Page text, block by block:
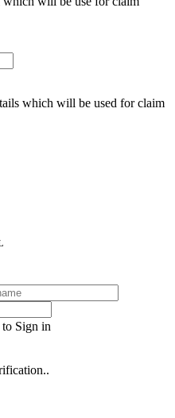
which will be used for claim
to Sign in